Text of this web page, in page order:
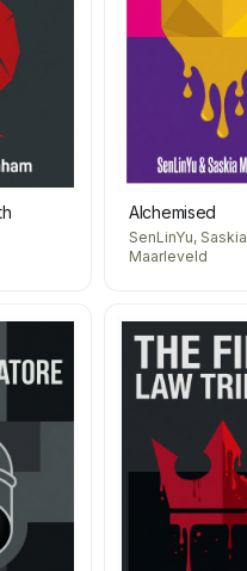
Alchemised
SenLinYu, Saskia
Maarleveld